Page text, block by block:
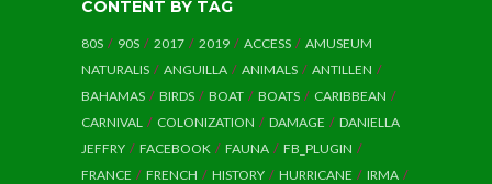
CONTENT BY TAG
80S 90S 2017 2019 ACCESS
AMUSEUM
NATURALIS
ANGUILLA ANIMALS
ANTILLEN
BAHAMAS
BIRDS BOAT BOATS
CARIBBEAN
CARNIVAL
COLONIZATION DAMAGE
DANIELLA
JEFFRY
FACEBOOK FAUNA
FB_PLUGIN
FRANCE
FRENCH HISTORY HURRICANE
IRMA